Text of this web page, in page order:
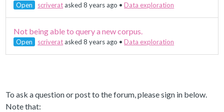
Open scriveratasked 8 years ago •Data exploration
Not being able to query a new corpus.
Open scriveratasked 8 years ago •Data exploration
To ask a question or post to the forum, please sign in below.
Note that: